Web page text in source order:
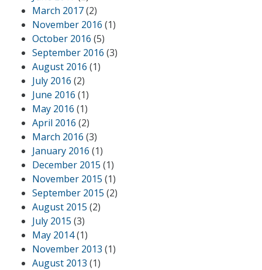
March 2017(2)
November 2016 (1)
October 2016 (5)
September 2016 (3)
August 2016 (1)
July 2016 (2)
June 2016 (1)
May 2016 (1)
April 2016 (2)
March 2016 (3)
January 2016 (1)
December 2015 (1)
November 2015 (1)
September 2015 (2)
August 2015 (2)
July 2015 (3)
May 2014(1)
November 2013 (1)
August 2013 (1)